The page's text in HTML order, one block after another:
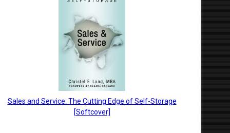
Sales and Service: The Cutting Edge of Self-Storage
[Softcover]